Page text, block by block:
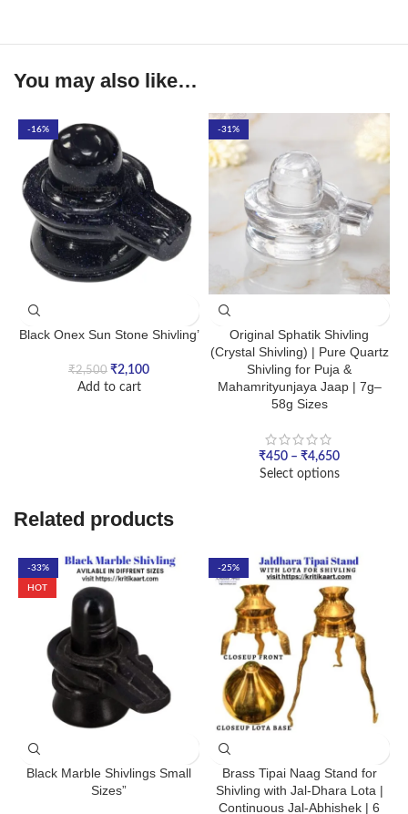
You may also like…
-16%
Black Onex Sun Stone Shivling’
₹2,500 ₹2,100
Add to cart
-31%
Original Sphatik Shivling
(Crystal Shivling) | Pure Quartz
Shivling for Puja &
Mahamrityunjaya Jaap | 7g–
58g Sizes
₹450 – ₹4,650
Select options
Related products
-33%
HOT
Black Marble Shivlings Small
Sizes”
-25%
Brass Tipai Naag Stand for
Shivling with Jal-Dhara Lota |
Continuous Jal-Abhishek | 6